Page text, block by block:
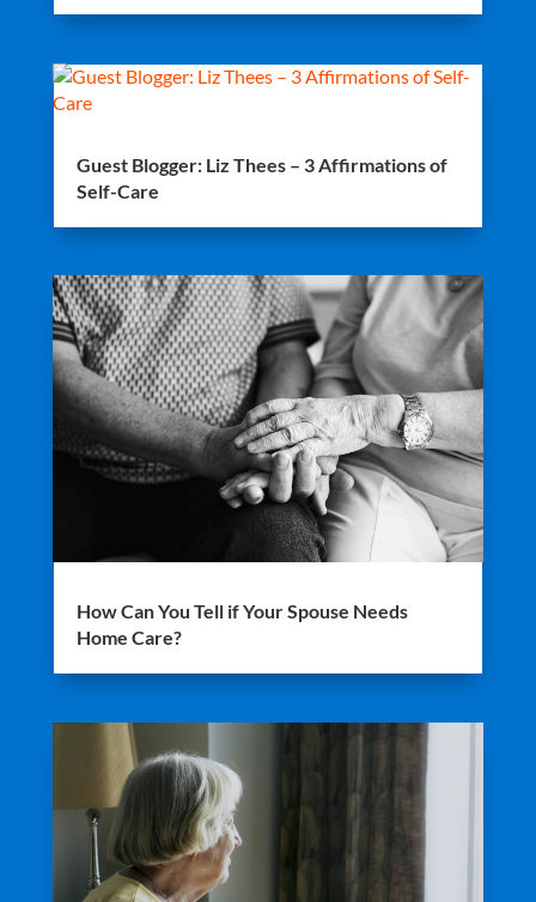
Guest Blogger: Liz Thees – 3 Affirmations of
Self-Care
How Can You Tell if Your Spouse Needs
Home Care?